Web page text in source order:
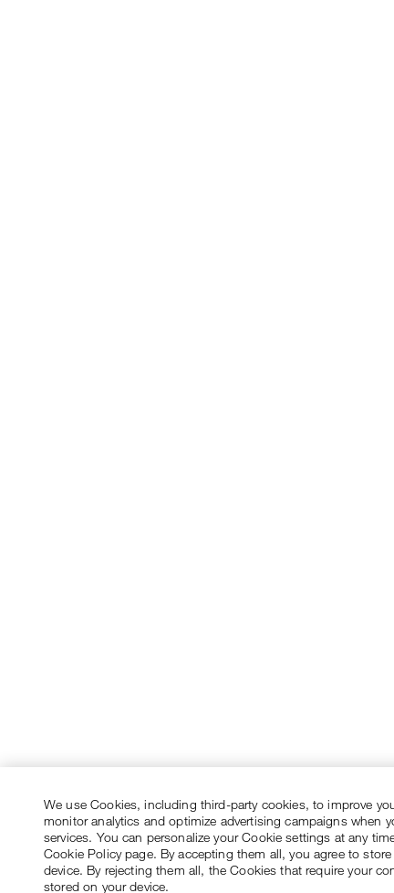
We use Cookies, including third-party cookies, to improve
monitor analytics and optimize advertising campaigns when
services. You can personalize your Cookie settings at any
Cookie Policy page. By accepting them all, you agree to
device. By rejecting them all, the Cookies that require your
stored on your device.